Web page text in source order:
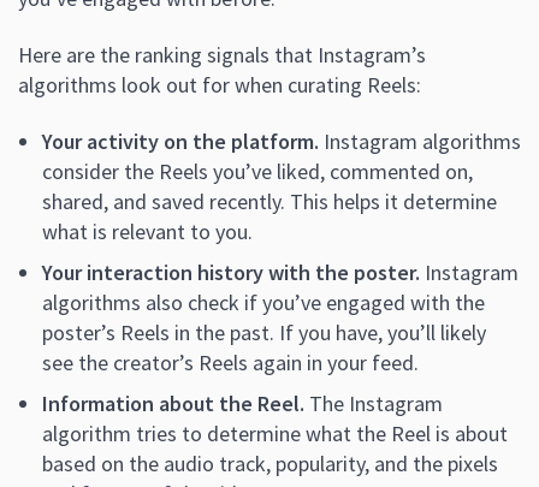
Here are the ranking signals that Instagram’s
algorithms look out for when curating Reels:
Your activity on the platform. Instagram algorithms
consider the Reels you’ve liked, commented on,
shared, and saved recently. This helps it determine
what is relevant to you.
Your interaction history with the poster. Instagram
algorithms also check if you’ve engaged with the
poster’s Reels in the past. If you have, you’ll likely
see the creator’s Reels again in your feed.
Information about the Reel. The Instagram
algorithm tries to determine what the Reel is about
based on the audio track, popularity, and the pixels